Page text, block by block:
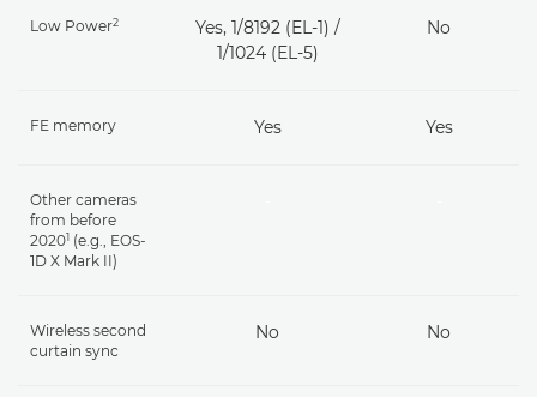
Low Power2
Yes, 1/8192 (EL-1) /
1/1024 (EL-5)
No
FE memory Yes Yes
Other cameras
from before
20201 (e.g., EOS-
1D X Mark II)
Wireless second
curtain sync
No No